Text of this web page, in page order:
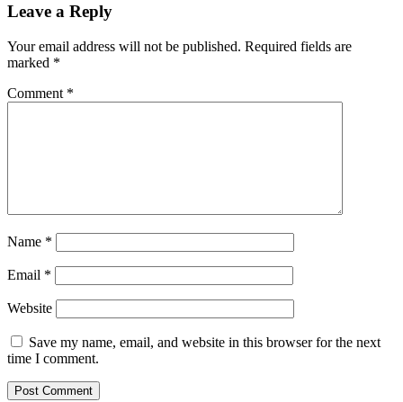
Leave a Reply
Your email address will not be published. Required fields are
marked *
Comment *
Name *
Email *
Website
Save my name, email, and website in this browser for the next
time I comment.